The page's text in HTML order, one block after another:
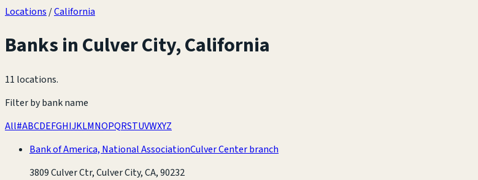
Locations /California
Banks inCulver City,California
11 locations.
Filter by bank name
All#ABCDEFGHIJKLMNOPQRSTUVWXYZ
Bank of America, National AssociationCulver Center branch
3809 Culver Ctr, Culver City, CA, 90232